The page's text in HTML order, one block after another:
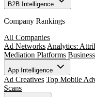
B2B Intelligence
Company Rankings
All Companies
Ad Networks Analytics:
Mediation Platforms
App Intelligence
Ad Creatives Top Mobile
Scans